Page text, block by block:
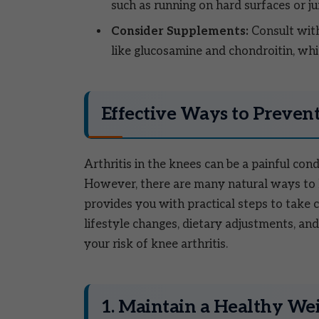
such as running on hard surfaces or
Consider Supplements: Consult
like glucosamine and chondroitin,
Effective Ways to
Arthritis in the knees can be a painful
However, there are many natural ways
provides you with practical steps to take
lifestyle changes, dietary adjustments,
your risk of knee arthritis.
1. Maintain a Healthy